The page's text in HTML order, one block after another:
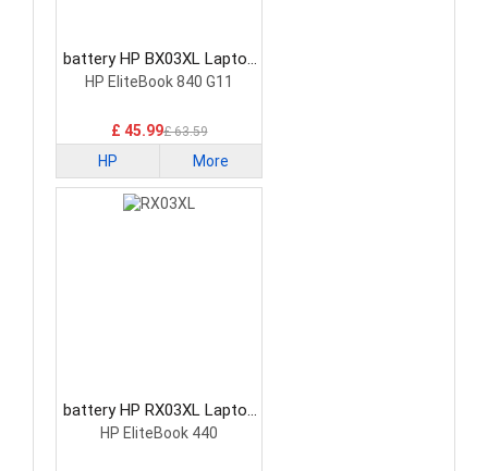
battery HP BX03XL Laptop
Battery
HP EliteBook 840 G11
£ 45.99£ 63.59
HP More
battery HP RX03XL Laptop
Battery
HP EliteBook 440